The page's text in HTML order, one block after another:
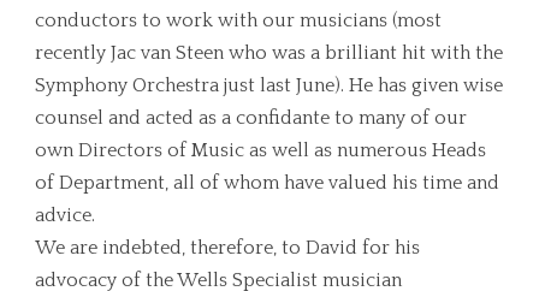
conductors to work with our musicians (most
recently Jac van Steen who was a brilliant hit with the
Symphony Orchestra just last June). He has given wise
counsel and acted as a confidante to many of our
own Directors of Music as well as numerous Heads
of Department, all of whom have valued his time and
advice.
We are indebted, therefore, to David for his
advocacy of the Wells Specialist musician